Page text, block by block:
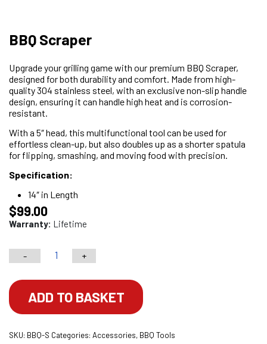
BBQ Scraper
Upgrade your grilling game with our premium BBQ Scraper,
designed for both durability and comfort. Made from high-
quality 304 stainless steel, with an exclusive non-slip handle
design, ensuring it can handle high heat and is corrosion-
resistant.
With a 5″ head, this multifunctional tool can be used for
effortless clean-up, but also doubles up as a shorter spatula
for flipping, smashing, and moving food with precision.
Specification:
14″ in Length
$99.00
Warranty: Lifetime
-
BBQ
Scraper
quantity
+
ADD TO BASKET
SKU: BBQ-S Categories: Accessories, BBQ Tools